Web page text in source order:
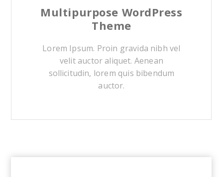
Multipurpose WordPress
Theme
Lorem Ipsum. Proin gravida nibh vel
velit auctor aliquet. Aenean
sollicitudin, lorem quis bibendum
auctor.